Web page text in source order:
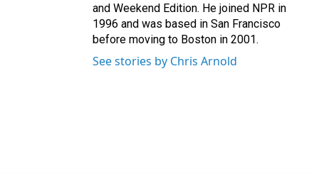
and Weekend Edition. He joined NPR in
1996 and was based in San Francisco
before moving to Boston in 2001.
See stories by Chris Arnold